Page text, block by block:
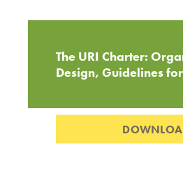
The URI Charter:
Design, Guidelines